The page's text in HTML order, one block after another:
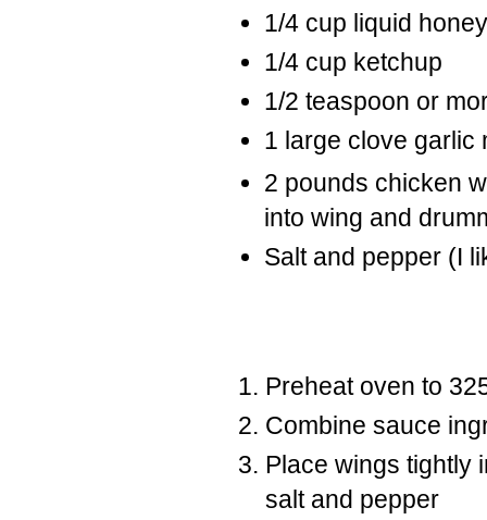
1/4 cup liquid honey
1/4 cup ketchup
1/2 teaspoon or
1 large clove garlic
2 pounds chicken
into wing and
Salt and pepper (I
Preheat oven to
Combine sauce
Place wings tightly
salt and pepper